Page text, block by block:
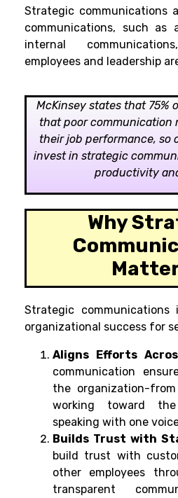
Strategic communications
communications, such as
internal
employees and leadership
McKinsey states that 75%
that poor communication
their job performance, so
invest in strategic
productivity
Why
Strategic
organizational success for
Aligns Efforts
communication
the organization-
working toward
speaking with one
Builds Trust with
build trust with
other employees
transparent